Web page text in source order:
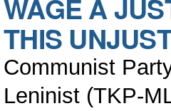
WAGE A
THIS
Communist
Leninist (TKP-